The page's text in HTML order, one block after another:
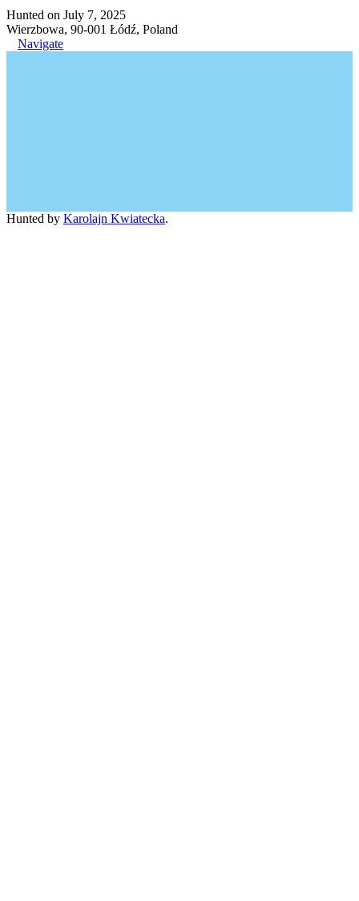
Hunted on July 7, 2025
Wierzbowa, 90-001 Łódź, Poland
Navigate
Hunted by Karolajn Kwiatecka.